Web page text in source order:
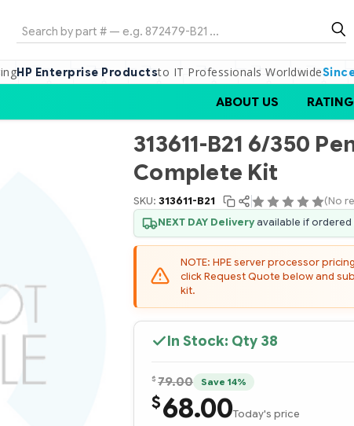
Search
HP Enterprise Productsto IT Professionals Worldwide
ABOUT US
313611-B21 6/350
Complete Kit
SKU:313611-B21 (No
NEXT DAY Deliveryavailable if ordered
NOTE: HPE server processor
click Request Quote below and
kit.
In Stock: Qty 38
$ 79.00 Save 14%
$68.00Today's price